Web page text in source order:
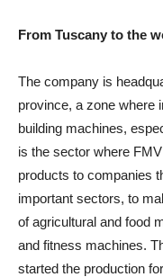
From Tuscany to the
The company is
province, a zone where
building machines,
is the sector where
products to companies
important sectors, to
of agricultural and food
and fitness machines.
started the production